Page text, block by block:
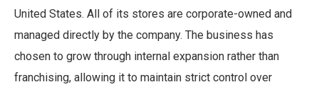
United States. All of its stores are corporate-owned and
managed directly by the company. The business has
chosen to grow through internal expansion rather than
franchising, allowing it to maintain strict control over